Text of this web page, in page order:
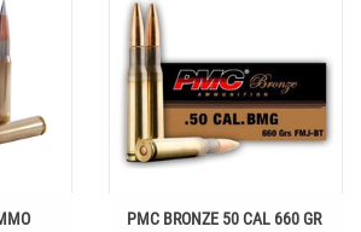
PMC BRONZE 50 CAL 660 GR